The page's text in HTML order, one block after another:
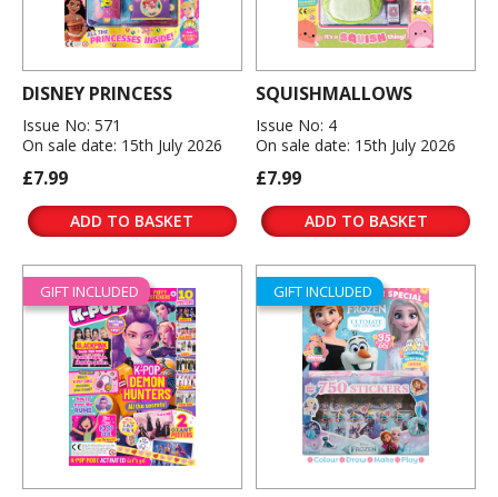
DISNEY PRINCESS
Issue No: 571
On sale date: 15th July 2026
£7.99
ADD TO BASKET
SQUISHMALLOWS
Issue No: 4
On sale date: 15th July 2026
£7.99
ADD TO BASKET
GIFT INCLUDED GIFT INCLUDED